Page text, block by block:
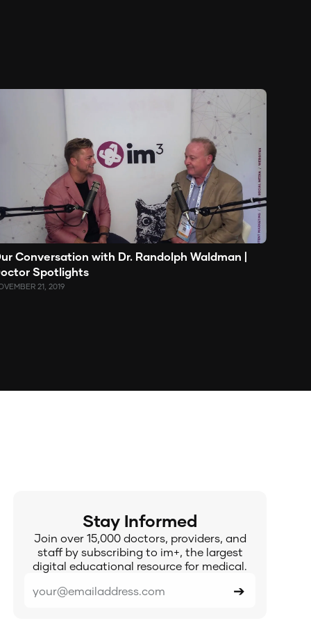
Conversation with Dr. Randolph Waldman |
Spotlights
21, 2019
Stay Informed
Join over 15,000 doctors, providers, and
staff by subscribing to im+, the largest
digital educational resource for medical.